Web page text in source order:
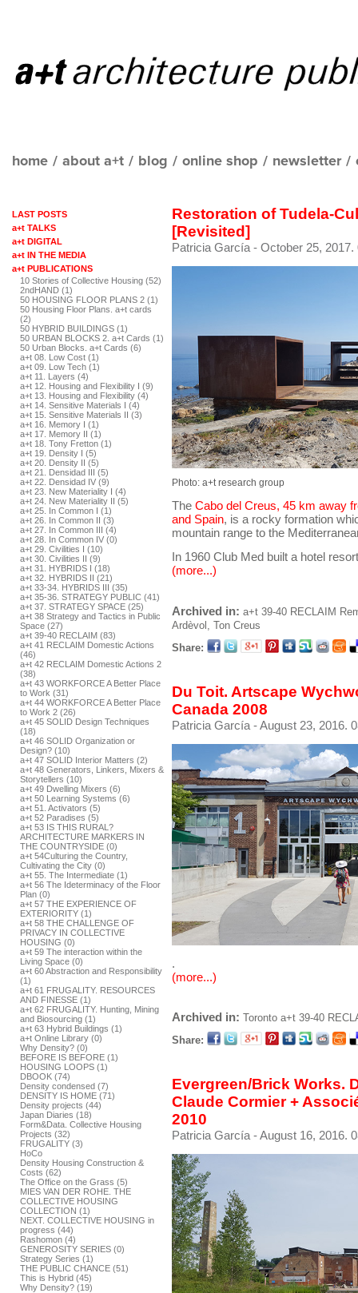
home / about a+t / blog / online shop / newsletter /
LAST POSTS
a+t TALKS
a+t DIGITAL
a+t IN THE MEDIA
a+t PUBLICATIONS
10 Stories of Collective Housing (52)
2ndHAND (1)
50 HOUSING FLOOR PLANS 2 (1)
50 Housing Floor Plans. a+t cards
(2)
50 HYBRID BUILDINGS (1)
50 URBAN BLOCKS 2. a+t Cards (1)
50 Urban Blocks. a+t Cards (6)
a+t 08. Low Cost (1)
a+t 09. Low Tech (1)
a+t 11. Layers (4)
a+t 12. Housing and Flexibility I (9)
a+t 13. Housing and Flexibility (4)
a+t 14. Sensitive Materials I (4)
a+t 15. Sensitive Materials II (3)
a+t 16. Memory I (1)
a+t 17. Memory II (1)
a+t 18. Tony Fretton (1)
a+t 19. Density I (5)
a+t 20. Density II (5)
a+t 21. Densidad III (5)
a+t 22. Densidad IV (9)
a+t 23. New Materiality I (4)
a+t 24. New Materiality II (5)
a+t 25. In Common I (1)
a+t 26. In Common II (3)
a+t 27. In Common III (4)
a+t 28. In Common IV (0)
a+t 29. Civilities I (10)
a+t 30. Civilities II (9)
a+t 31. HYBRIDS I (18)
a+t 32. HYBRIDS II (21)
a+t 33-34. HYBRIDS III (35)
a+t 35-36. STRATEGY PUBLIC (41)
a+t 37. STRATEGY SPACE (25)
a+t 38 Strategy and Tactics in Public
Space (27)
a+t 39-40 RECLAIM (83)
a+t 41 RECLAIM Domestic Actions
(46)
a+t 42 RECLAIM Domestic Actions 2
(38)
a+t 43 WORKFORCE A Better Place
to Work (31)
a+t 44 WORKFORCE A Better Place
to Work 2 (26)
a+t 45 SOLID Design Techniques
(18)
a+t 46 SOLID Organization or
Design? (10)
a+t 47 SOLID Interior Matters (2)
a+t 48 Generators, Linkers, Mixers &
Storytellers (10)
a+t 49 Dwelling Mixers (6)
a+t 50 Learning Systems (6)
a+t 51. Activators (5)
a+t 52 Paradises (5)
a+t 53 IS THIS RURAL?
ARCHITECTURE MARKERS IN
THE COUNTRYSIDE (0)
a+t 54Culturing the Country,
Cultivating the City (0)
a+t 55. The Intermediate (1)
a+t 56 The Ideterminacy of the Floor
Plan (0)
a+t 57 THE EXPERIENCE OF
EXTERIORITY (1)
a+t 58 THE CHALLENGE OF
PRIVACY IN COLLECTIVE
HOUSING (0)
a+t 59 The interaction within the
Living Space (0)
a+t 60 Abstraction and Responsibility
(1)
a+t 61 FRUGALITY. RESOURCES
AND FINESSE (1)
a+t 62 FRUGALITY. Hunting, Mining
and Biosourcing (1)
a+t 63 Hybrid Buildings (1)
a+t Online Library (0)
Why Density? (0)
BEFORE IS BEFORE (1)
HOUSING LOOPS (1)
DBOOK (74)
Density condensed (7)
DENSITY IS HOME (71)
Density projects (44)
Japan Diaries (18)
Form&Data. Collective Housing
Projects (32)
FRUGALITY (3)
HoCo
Density Housing Construction &
Costs (62)
The Office on the Grass (5)
MIES VAN DER ROHE. THE
COLLECTIVE HOUSING
COLLECTION (1)
NEXT. COLLECTIVE HOUSING in
progress (44)
Rashomon (4)
GENEROSITY SERIES (0)
Strategy Series (1)
THE PUBLIC CHANCE (51)
This is Hybrid (45)
Why Density? (19)
Restoration of Tudela-
[Revisited]
Patricia García - October 25, 2017.
Photo: a+t research group
The Cabo del Creus, 45 km away
and Spain, is a rocky formation
mountain range to the
In 1960 Club Med built a hotel
(more...)
Archived in: a+t 39-40 RECLAIM
Ardèvol, Ton Creus
Share:
Du Toit. Artscape
Canada 2008
Patricia García - August 23, 2016.
.
(more...)
Archived in: Toronto a+t 39-40
Share:
Evergreen/Brick Works.
Claude Cormier +
2010
Patricia García - August 16, 2016.